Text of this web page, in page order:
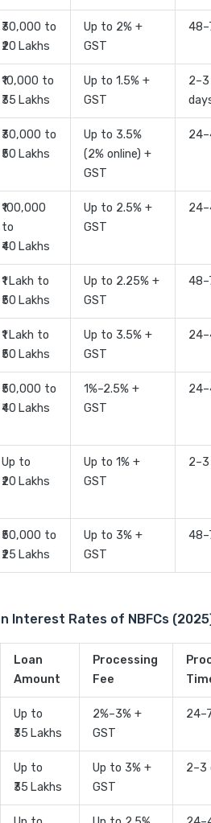
₹30,000 to
₹20 Lakhs
Up to 2% +
GST
₹10,000 to
₹35 Lakhs
Up to 1.5% +
GST
₹30,000 to
₹50 Lakhs
Up to 3.5%
(2% online) +
GST
₹100,000
to
₹40 Lakhs
Up to 2.5% +
GST
₹1 Lakh to
₹50 Lakhs
Up to 2.25% +
GST
₹1 Lakh to
₹50 Lakhs
Up to 3.5% +
GST
₹50,000 to
₹40 Lakhs
1%–2.5% +
GST
Up to
₹20 Lakhs
Up to 1% +
GST
₹50,000 to
₹25 Lakhs
Up to 3% +
GST
Interest Rates of NBFCs
Loan
Amount
Processing
Fee
Up to
₹35 Lakhs
2%–3% +
GST
Up to
₹35 Lakhs
Up to 3% +
GST
2–3